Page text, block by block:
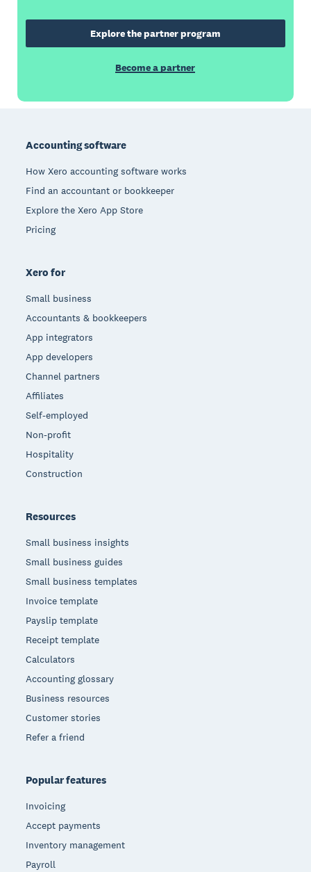
Explore the partner program
Become a partner
Accounting software
How Xero accounting software works
Find an accountant or bookkeeper
Explore the Xero App Store
Pricing
Xero for
Small business
Accountants & bookkeepers
App integrators
App developers
Channel partners
Affiliates
Self-employed
Non-profit
Hospitality
Construction
Resources
Small business insights
Small business guides
Small business templates
Invoice template
Payslip template
Receipt template
Calculators
Accounting glossary
Business resources
Customer stories
Refer a friend
Popular features
Invoicing
Accept payments
Inventory management
Payroll